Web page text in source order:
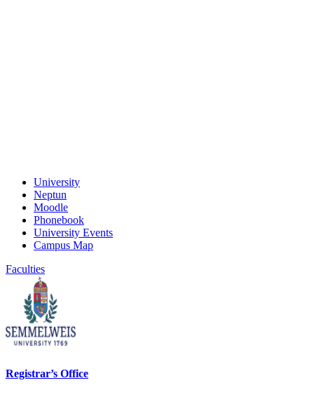
University
Neptun
Moodle
Phonebook
University Events
Campus Map
Faculties
Registrar’s Office